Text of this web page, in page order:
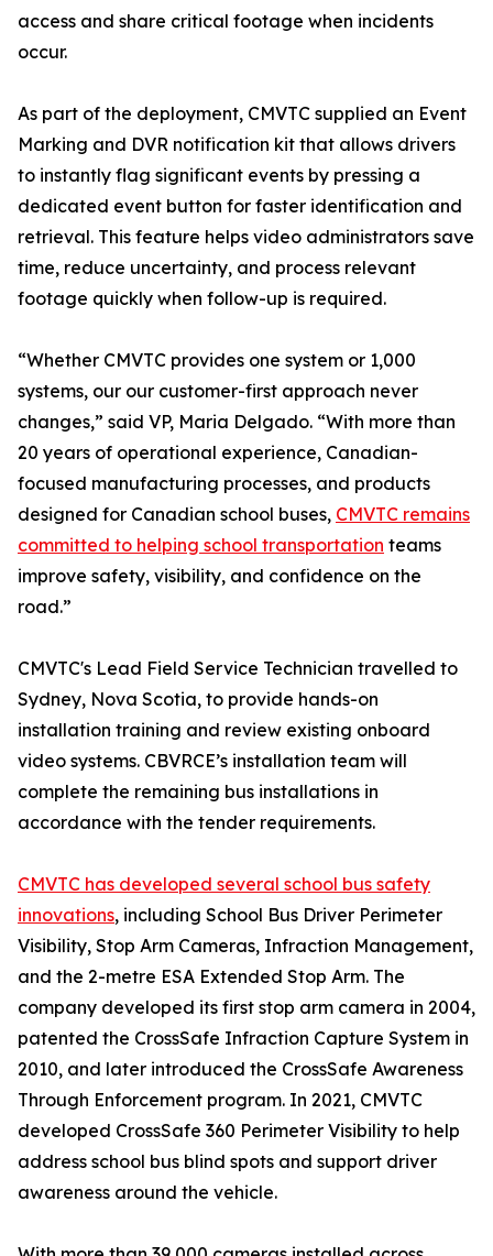
access and share critical footage when incidents
occur.
As part of the deployment, CMVTC supplied an Event
Marking and DVR notification kit that allows drivers
to instantly flag significant events by pressing a
dedicated event button for faster identification and
retrieval. This feature helps video administrators save
time, reduce uncertainty, and process relevant
footage quickly when follow-up is required.
“Whether CMVTC provides one system or 1,000
systems, our our customer-first approach never
changes,” said VP, Maria Delgado. “With more than
20 years of operational experience, Canadian-
focused manufacturing processes, and products
designed for Canadian school buses, CMVTC remains
committed to helping school transportation teams
improve safety, visibility, and confidence on the
road.”
CMVTC's Lead Field Service Technician travelled to
Sydney, Nova Scotia, to provide hands-on
installation training and review existing onboard
video systems. CBVRCE’s installation team will
complete the remaining bus installations in
accordance with the tender requirements.
CMVTC has developed several school bus safety
innovations, including School Bus Driver Perimeter
Visibility, Stop Arm Cameras, Infraction Management,
and the 2-metre ESA Extended Stop Arm. The
company developed its first stop arm camera in 2004,
patented the CrossSafe Infraction Capture System in
2010, and later introduced the CrossSafe Awareness
Through Enforcement program. In 2021, CMVTC
developed CrossSafe 360 Perimeter Visibility to help
address school bus blind spots and support driver
awareness around the vehicle.